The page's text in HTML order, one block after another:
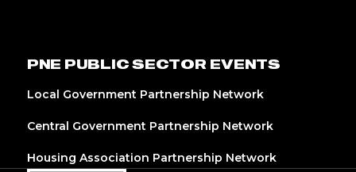
PNE PUBLIC SECTOR EVENTS
Local Government Partnership Network
Central Government Partnership Network
Housing Association Partnership Network